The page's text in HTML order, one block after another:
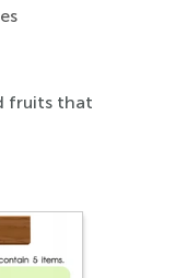
fruits that